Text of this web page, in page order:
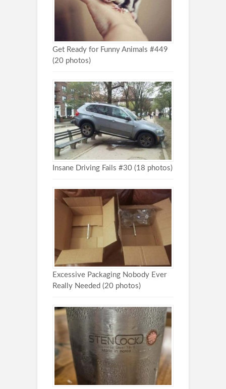
Get Ready for Funny Animals #449
(20 photos)
Insane Driving Fails #30 (18 photos)
Excessive Packaging Nobody Ever
Really Needed (20 photos)